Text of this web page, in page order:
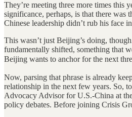
They’re meeting three more times
significance, perhaps, is that there was
Chinese leadership didn’t rub his face
This wasn’t just Beijing’s doing,
fundamentally shifted, something that
Beijing wants to anchor for the next
Now, parsing that phrase is already
relationship in the next few years. So,
Advocacy Advisor for U.S.-China at
policy debates. Before joining Crisis